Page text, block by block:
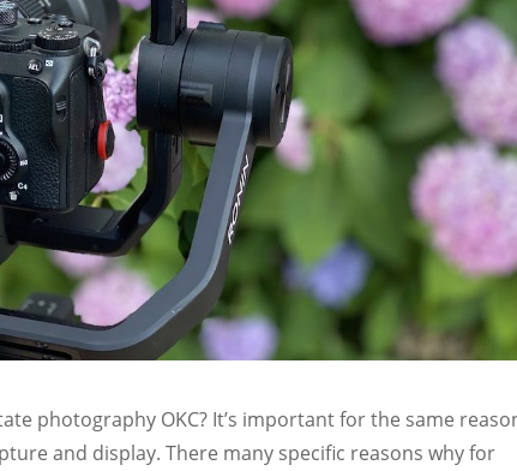
photography OKC? It’s important for the same
and display. There many specific reasons why for